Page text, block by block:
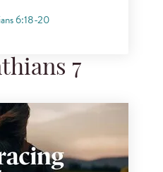
6:18-20
7